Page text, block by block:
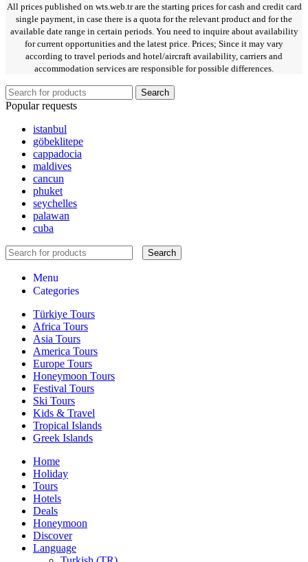
All prices published on wts.web.tr are the starting prices for cash and credit card
single payment, in case there is a quota for the relevant product and for the
available date range in certain periods. You need to inquire about availability
for current opportunities and the latest price. Prices; Since it may vary
according to travel periods and hotel/aircraft availability, carriers and
accommodation services are responsible for possible differences.
Search
Popular requests
istanbul
göbeklitepe
cappadocia
maldives
cancun
phuket
seychelles
palawan
cuba
Search
Menu
Categories
Türkiye Tours
Africa Tours
Asia Tours
America Tours
Europe Tours
Honeymoon Tours
Festival Tours
Ski Tours
Kids & Travel
Tropical Islands
Greek Islands
Home
Holiday
Tours
Hotels
Deals
Honeymoon
Discover
Language